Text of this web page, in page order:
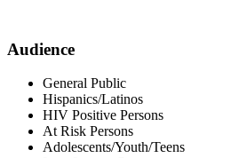
Audience
General Public
Hispanics/Latinos
HIV Positive Persons
At Risk Persons
Adolescents/Youth/Teens